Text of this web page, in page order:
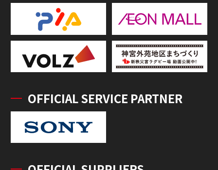
OFFICIAL SERVICE PARTNER